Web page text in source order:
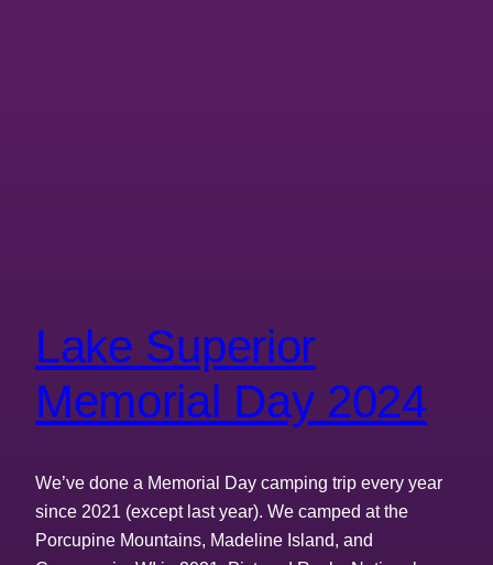
Lake Superior
Memorial Day 2024
We’ve done a Memorial Day camping trip every year
since 2021 (except last year). We camped at the
Porcupine Mountains, Madeline Island, and